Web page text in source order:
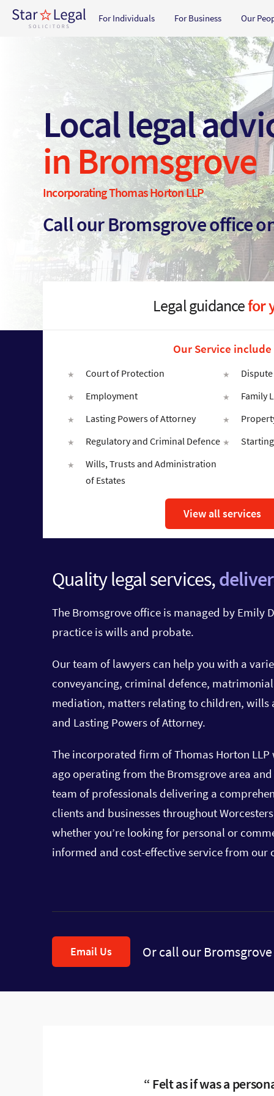
Main navigation
For Individuals For Business Our
Local legal
in Bromsgrove
Incorporating Thomas Horton LLP
Call our Bromsgrove office
Legal guidancefor
Our Service include
Court of Protection
Employment
Family
Lasting Powers of Attorney
Regulatory and Criminal Defence
Wills, Trusts and Administration
of Estates
View all services
Quality legal services,
The Bromsgrove office is managed by Emily
practice is wills and probate.
Our team of lawyers can help you with a
conveyancing, criminal defence,
mediation, matters relating to children, wills
and Lasting Powers of Attorney.
The incorporated firm of Thomas Horton LLP
ago operating from the Bromsgrove area
team of professionals delivering a
clients and businesses throughout
whether you’re looking for personal or
informed and cost-effective service from our
Email Us Or call our
Any queries or
Felt as if was a